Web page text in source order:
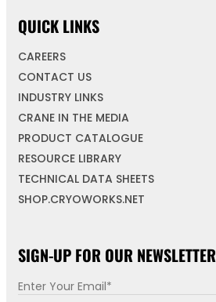
QUICK LINKS
CAREERS
CONTACT US
INDUSTRY LINKS
CRANE IN THE MEDIA
PRODUCT CATALOGUE
RESOURCE LIBRARY
TECHNICAL DATA SHEETS
SHOP.CRYOWORKS.NET
SIGN-UP FOR OUR NEWSLETTER
E